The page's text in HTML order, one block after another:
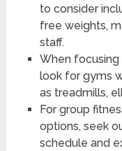
to consider
free weights,
staff.
When focusing
look for gyms
as treadmills,
For group
options, seek
schedule and